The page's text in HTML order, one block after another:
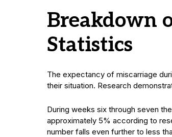
Breakdown
Statistics
The expectancy of miscarriage
their situation. Research
During weeks six through seven
approximately 5% according to
number falls even further to less